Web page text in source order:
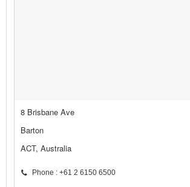
8 Brisbane Ave
Barton
ACT, Australia
Phone : +61 2 6150 6500